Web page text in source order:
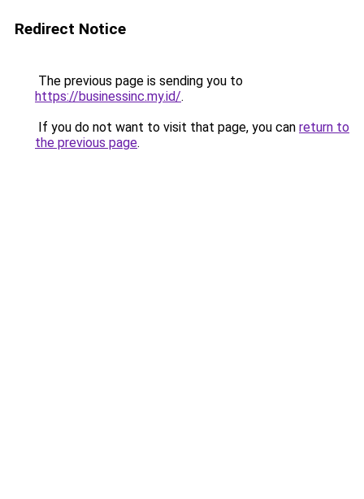
Redirect Notice
The previous page is sending you to
https://businessinc.my.id/.
If you do not want to visit that page, you can return to
the previous page.